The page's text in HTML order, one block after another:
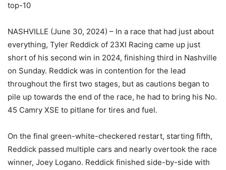
top-10
NASHVILLE (June 30, 2024) – In a race that had just about
everything, Tyler Reddick of 23XI Racing came up just
short of his second win in 2024, finishing third in Nashville
on Sunday. Reddick was in contention for the lead
throughout the first two stages, but as cautions began to
pile up towards the end of the race, he had to bring his No.
45 Camry XSE to pitlane for tires and fuel.
On the final green-white-checkered restart, starting fifth,
Reddick passed multiple cars and nearly overtook the race
winner, Joey Logano. Reddick finished side-by-side with